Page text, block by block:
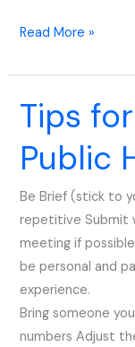
Read More »
Tips
Public
Be Brief (stick to
repetitive Submit
meeting if
be personal and
experience.
Bring someone
numbers Adjust
Tips
for
Testifying
at
a
Public
Hearing